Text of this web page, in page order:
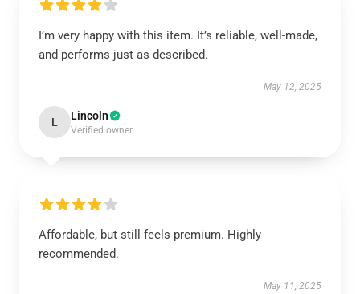
I’m very happy with this item. It’s reliable, well-made,
and performs just as described.
May 12, 2025
L Lincoln
Verified owner
Affordable, but still feels premium. Highly
recommended.
May 11, 2025